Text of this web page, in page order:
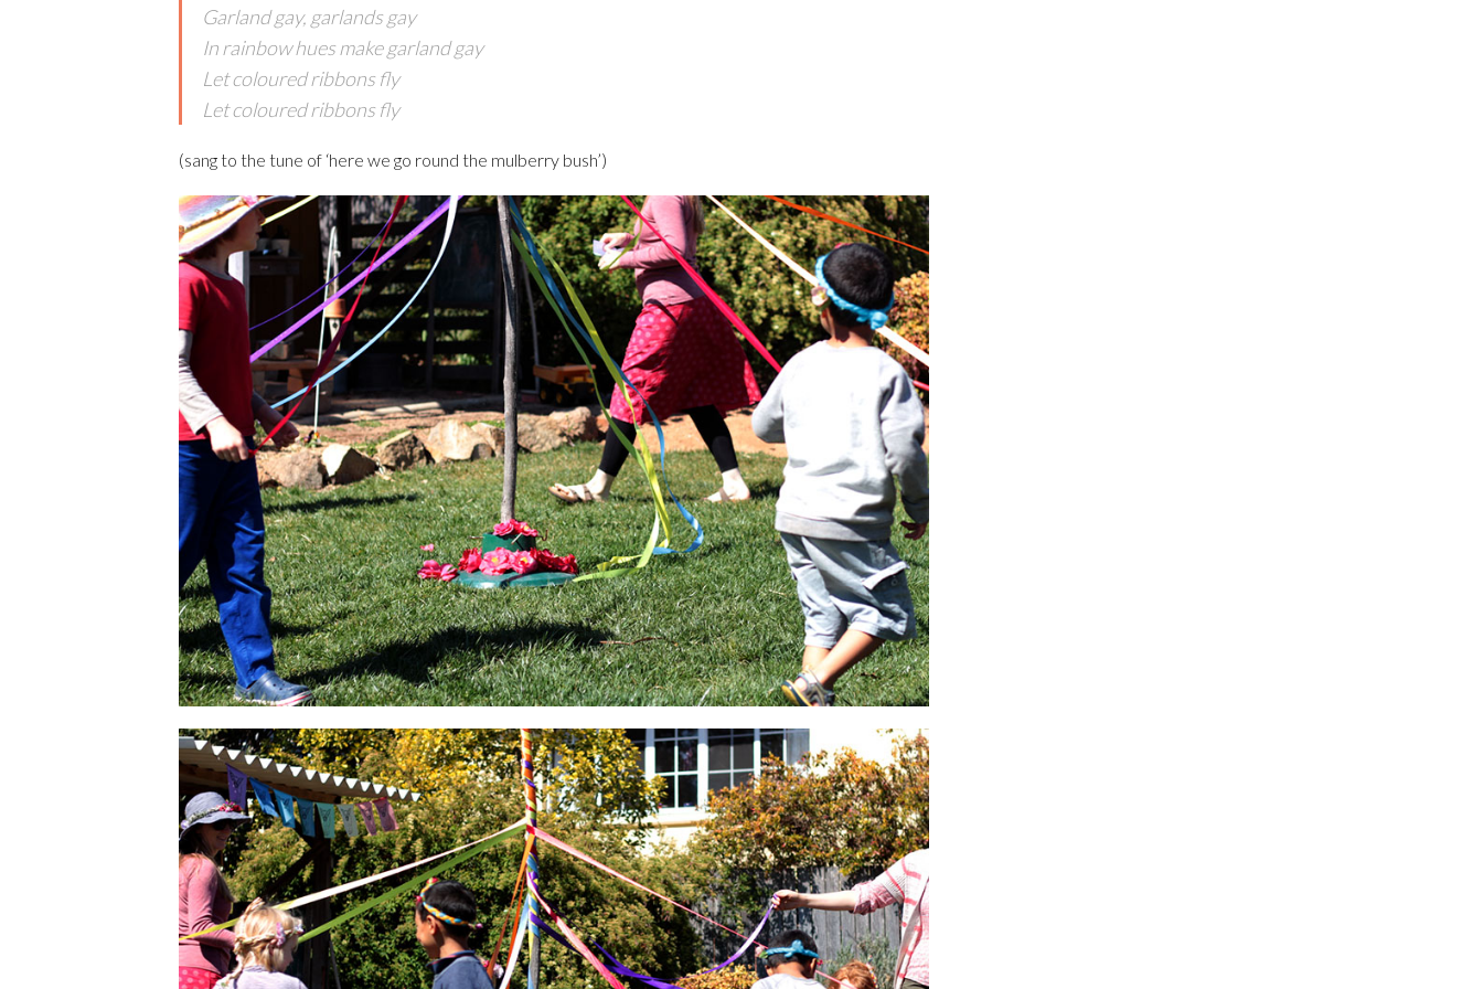
Garland gay, garlands gay
In rainbow hues make garland gay
Let coloured ribbons fly
Let coloured ribbons fly
(sang to the tune of ‘here we go round the mulberry bush’)